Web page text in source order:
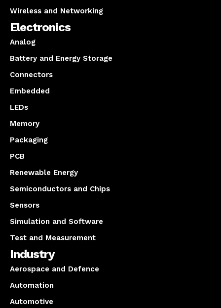
Wireless and Networking
Electronics
Analog
Battery and Energy Storage
Connectors
Embedded
LEDs
Memory
Packaging
PCB
Renewable Energy
Semiconductors and Chips
Sensors
Simulation and Software
Test and Measurement
Industry
Aerospace and Defence
Automation
Automotive